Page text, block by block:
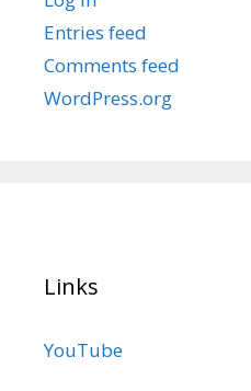
Entries feed
Comments feed
WordPress.org
Links
YouTube